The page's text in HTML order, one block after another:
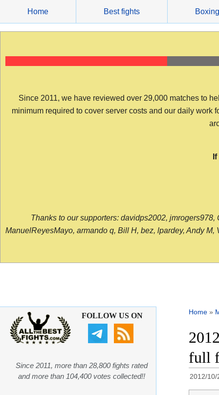
content
Home Best fights Boxing
Since 2011, we have reviewed over 29,000 matches to
minimum required to cover server costs and our daily work
Thanks to our supporters: davidps2002,
ManuelReyesMayo, armando q, Bill H, bez, lpardey, Andy
Home »
full
2012/10/
FOLLOW US ON
Since 2011, more than 28,800 fights rated
and more than 104,400 votes collected!!